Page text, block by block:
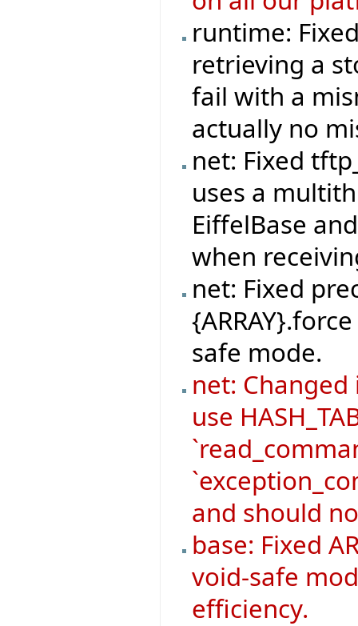
runtime:
retrieving a
fail with a
actually no
net: Fixed
uses a
EiffelBase
when
net: Fixed
safe mode.
net: Changed
use
and should
base: Fixed
void-safe
efficiency.